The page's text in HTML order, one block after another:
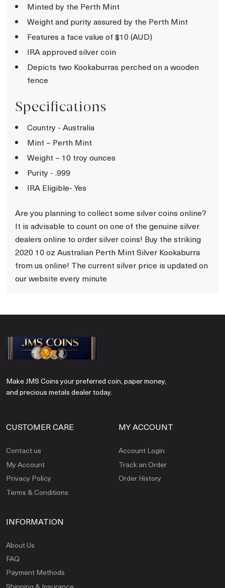
Minted by the Perth Mint
Weight and purity assured by the Perth Mint
Features a face value of $10 (AUD)
IRA approved silver coin
Depicts two Kookaburras perched on a wooden
fence
Specifications
Country - Australia
Mint – Perth Mint
Weight – 10 troy ounces
Purity - .999
IRA Eligible- Yes
Are you planning to collect some silver coins online?
It is advisable to count on one of the genuine silver
dealers online to order silver coins! Buy the striking
2020 10 oz Australian Perth Mint Silver Kookaburra
from us online! The current silver price is updated on
our website every minute
Make JMS Coins your preferred coin, paper money,
and precious metals dealer today.
CUSTOMER CARE
Contact us
My Account
Privacy Policy
Terms & Conditions
MY ACCOUNT
Account Login
Track an Order
Order History
INFORMATION
About Us
FAQ
Payment Methods